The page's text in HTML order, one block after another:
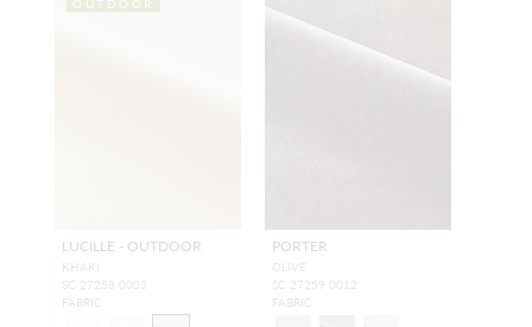
LUCILLE - OUTDOOR
KHAKI
SC 27258 0003
FABRIC
PORTER
OLIVE
SC 27259 0012
FABRIC